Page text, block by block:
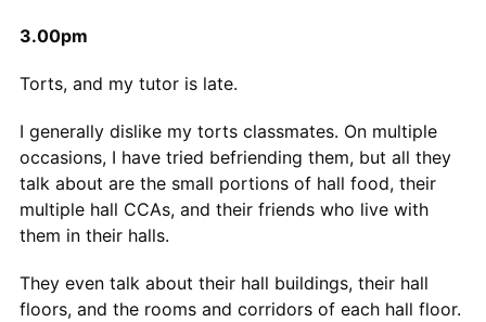
3.00pm
Torts, and my tutor is late.
I generally dislike my torts classmates. On multiple
occasions, I have tried befriending them, but all they
talk about are the small portions of hall food, their
multiple hall CCAs, and their friends who live with
them in their halls.
They even talk about their hall buildings, their hall
floors, and the rooms and corridors of each hall floor.